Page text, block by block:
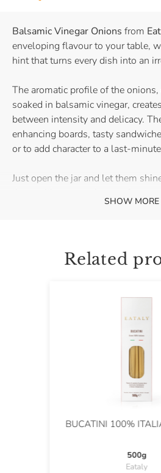
Balsamic Vinegar Onions from
enveloping flavour to your table,
hint that turns every dish into an
The aromatic profile of the
soaked in balsamic vinegar,
between intensity and delicacy.
enhancing boards, tasty
or to add character to a last-
Just open the jar and let them
Discover right away how toSHOW MORE
Related
BUCATINI 100%
500g
Eataly